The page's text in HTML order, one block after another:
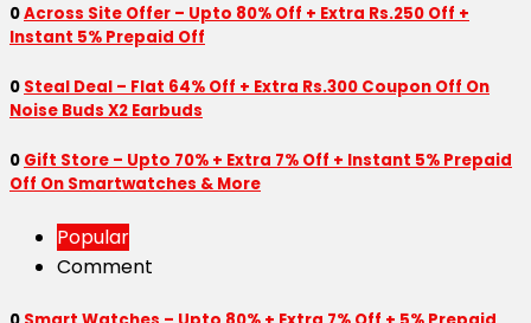
0Across Site Offer – Upto 80% Off + Extra Rs.250 Off +
Instant 5% Prepaid Off
0 Steal Deal – Flat 64% Off + Extra Rs.300 Coupon Off On
Noise Buds X2 Earbuds
0 Gift Store – Upto 70% + Extra 7% Off + Instant 5% Prepaid
Off On Smartwatches & More
Popular
Comment